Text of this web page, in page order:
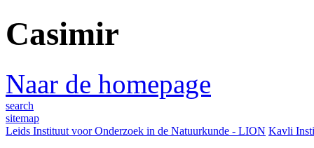
Casimir
Naar de homepage
search
sitemap
Leids Instituut voor Onderzoek in de Natuurkunde - LION Kavli